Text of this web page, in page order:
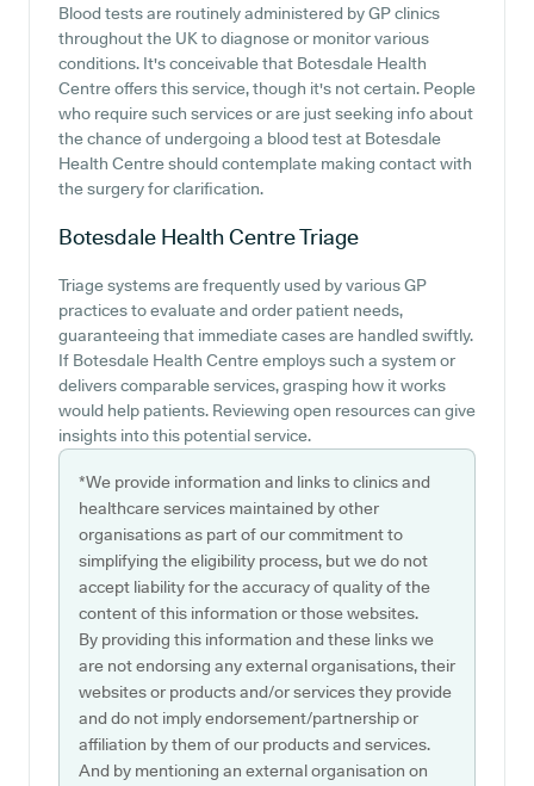
Blood tests are routinely administered by GP clinics
throughout the UK to diagnose or monitor various
conditions. It's conceivable that Botesdale Health
Centre offers this service, though it's not certain. People
who require such services or are just seeking info about
the chance of undergoing a blood test at Botesdale
Health Centre should contemplate making contact with
the surgery for clarification.
Botesdale Health CentreTriage
Triage systems are frequently used by various GP
practices to evaluate and order patient needs,
guaranteeing that immediate cases are handled swiftly.
If Botesdale Health Centre employs such a system or
delivers comparable services, grasping how it works
would help patients. Reviewing open resources can give
insights into this potential service.
*We provide information and links to clinics and
healthcare services maintained by other
organisations as part of our commitment to
simplifying the eligibility process, but we do not
accept liability for the accuracy of quality of the
content of this information or those websites.
By providing this information and these links we
are not endorsing any external organisations, their
websites or products and/or services they provide
and do not imply endorsement/partnership or
affiliation by them of our products and services.
And by mentioning an external organisation on